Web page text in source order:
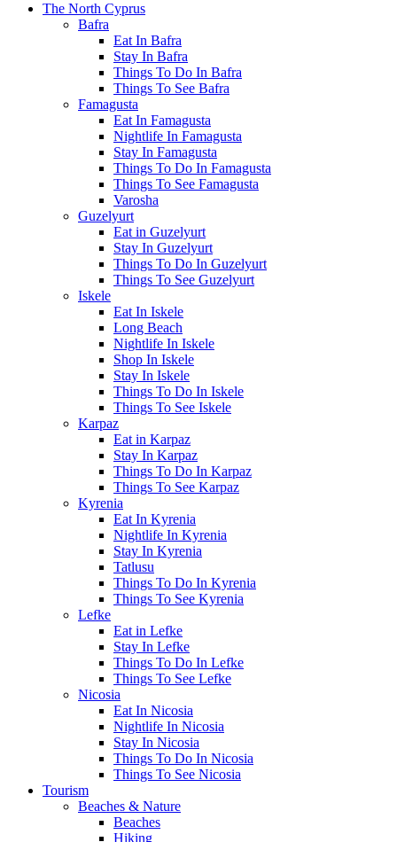
The North Cyprus
Bafra
Eat In Bafra
Stay In Bafra
Things To Do In Bafra
Things To See Bafra
Famagusta
Eat In Famagusta
Nightlife In Famagusta
Stay In Famagusta
Things To Do In Famagusta
Things To See Famagusta
Varosha
Guzelyurt
Eat in Guzelyurt
Stay In Guzelyurt
Things To Do In Guzelyurt
Things To See Guzelyurt
Iskele
Eat In Iskele
Long Beach
Nightlife In Iskele
Shop In Iskele
Stay In Iskele
Things To Do In Iskele
Things To See Iskele
Karpaz
Eat in Karpaz
Stay In Karpaz
Things To Do In Karpaz
Things To See Karpaz
Kyrenia
Eat In Kyrenia
Nightlife In Kyrenia
Stay In Kyrenia
Tatlusu
Things To Do In Kyrenia
Things To See Kyrenia
Lefke
Eat in Lefke
Stay In Lefke
Things To Do In Lefke
Things To See Lefke
Nicosia
Eat In Nicosia
Nightlife In Nicosia
Stay In Nicosia
Things To Do In Nicosia
Things To See Nicosia
Tourism
Beaches & Nature
Beaches
Hiking